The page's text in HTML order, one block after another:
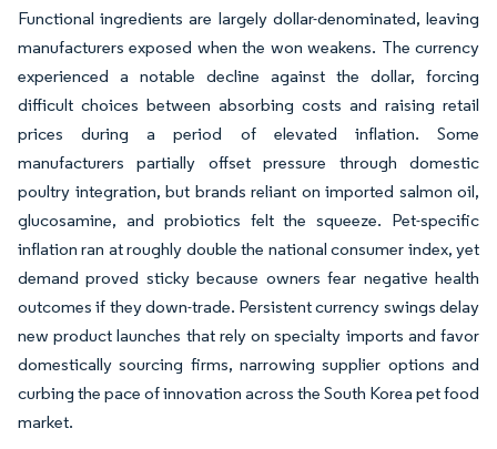
Functional ingredients are largely dollar-denominated, leaving
manufacturers exposed when the won weakens. The currency
experienced a notable decline against the dollar, forcing
difficult choices between absorbing costs and raising retail
prices during a period of elevated inflation. Some
manufacturers partially offset pressure through domestic
poultry integration, but brands reliant on imported salmon oil,
glucosamine, and probiotics felt the squeeze. Pet-specific
inflation ran at roughly double the national consumer index, yet
demand proved sticky because owners fear negative health
outcomes if they down-trade. Persistent currency swings delay
new product launches that rely on specialty imports and favor
domestically sourcing firms, narrowing supplier options and
curbing the pace of innovation across the South Korea pet food
market.